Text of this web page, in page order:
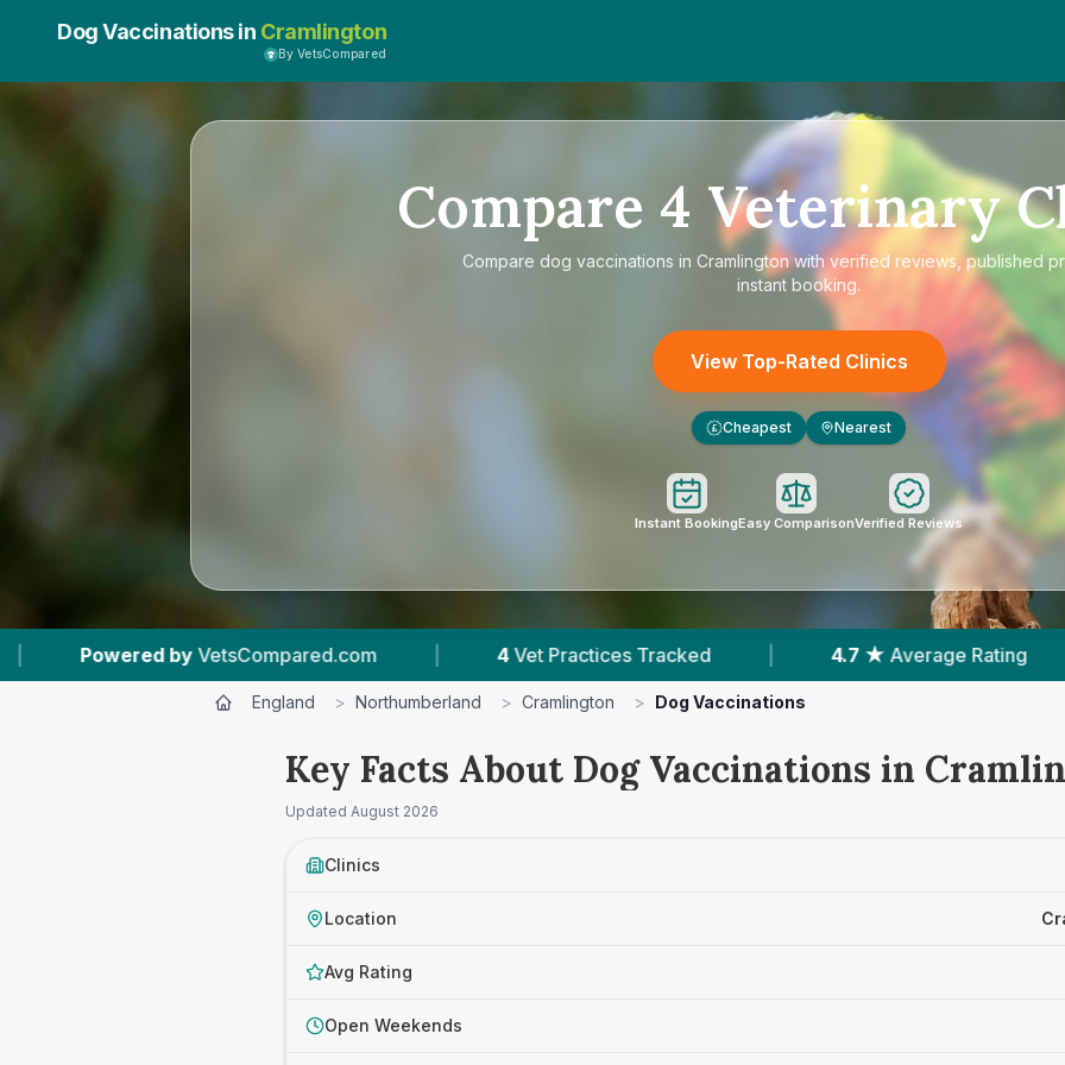
Dog Vaccinations in Cramlington
By VetsCompared
Compare 4 Veterinary
Compare dog vaccinations in Cramlingtonwith verified reviews, published
instant booking.
View Top-Rated Clinics
£ Cheapest Nearest
Instant BookingEasy ComparisonVerified Reviews
| 4 Vet Practices Tracked 4.7 ★ Average Rating 1,541 Reviews In Cramlington
England > Northumberland > Cramlington > Dog Vaccinations
Key Facts About Dog Vaccinations in
Updated August 2026
Clinics
Location
Avg Rating
Open Weekends